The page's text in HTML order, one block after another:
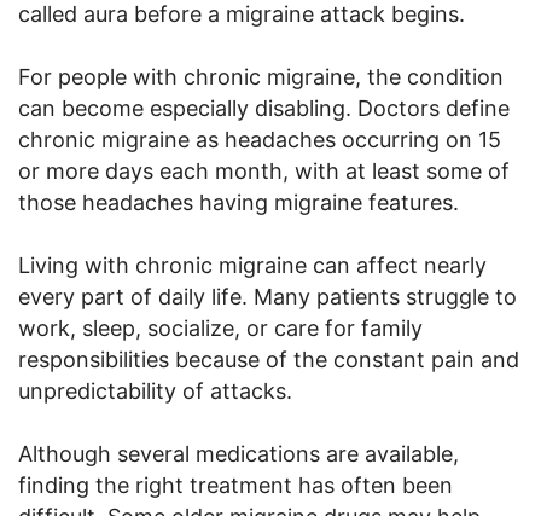
called aura before a migraine attack begins.
For people with chronic migraine, the condition
can become especially disabling. Doctors define
chronic migraine as headaches occurring on 15
or more days each month, with at least some of
those headaches having migraine features.
Living with chronic migraine can affect nearly
every part of daily life. Many patients struggle to
work, sleep, socialize, or care for family
responsibilities because of the constant pain and
unpredictability of attacks.
Although several medications are available,
finding the right treatment has often been